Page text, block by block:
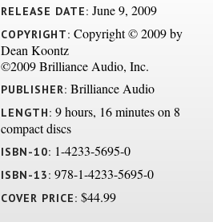
RELEASE DATE: June 9, 2009
COPYRIGHT: Copyright © 2009 by
Dean Koontz
©2009 Brilliance Audio, Inc.
PUBLISHER: Brilliance Audio
LENGTH: 9 hours, 16 minutes on 8
compact discs
ISBN-10: 1-4233-5695-0
ISBN-13: 978-1-4233-5695-0
COVER PRICE: $44.99